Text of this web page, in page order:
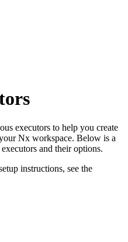
executors to help you create
Nx workspace. Below is a
and their options.
instructions, see the